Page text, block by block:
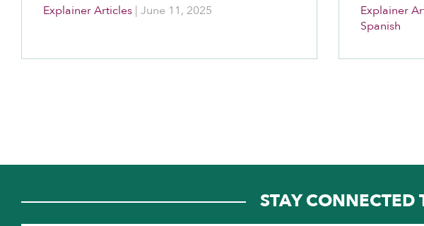
Explainer Articles | June 11, 2025
land Israel
large gamble
He achieved
Explainer
Spanish
STAY CONNECTED